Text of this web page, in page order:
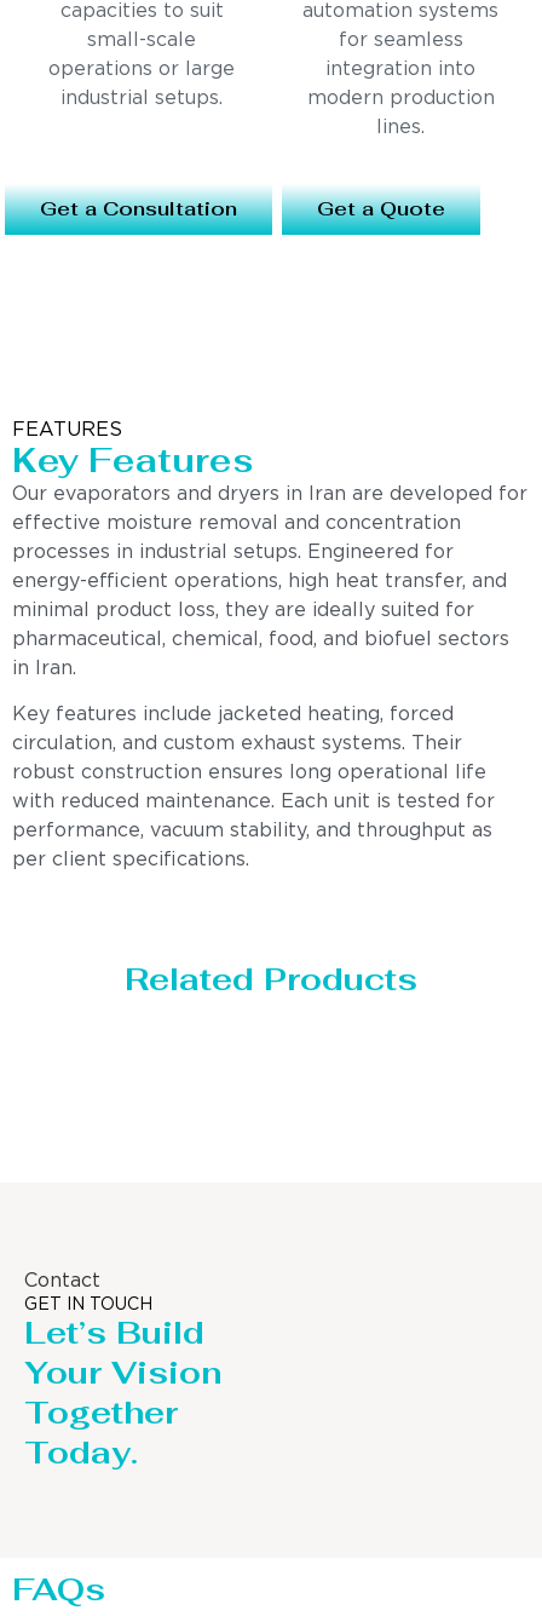
capacities to suit
small-scale
operations or large
industrial setups.
automation systems
for seamless
integration into
modern production
lines.
Get a Consultation Get a Quote
FEATURES
Key Features
Our evaporators and dryers in Iran are developed for
effective moisture removal and concentration
processes in industrial setups. Engineered for
energy-efficient operations, high heat transfer, and
minimal product loss, they are ideally suited for
pharmaceutical, chemical, food, and biofuel sectors
in Iran.
Key features include jacketed heating, forced
circulation, and custom exhaust systems. Their
robust construction ensures long operational life
with reduced maintenance. Each unit is tested for
performance, vacuum stability, and throughput as
per client specifications.
Related Products
Contact
GET IN TOUCH
Let’s Build
Your Vision
Together
Today.
FAQs